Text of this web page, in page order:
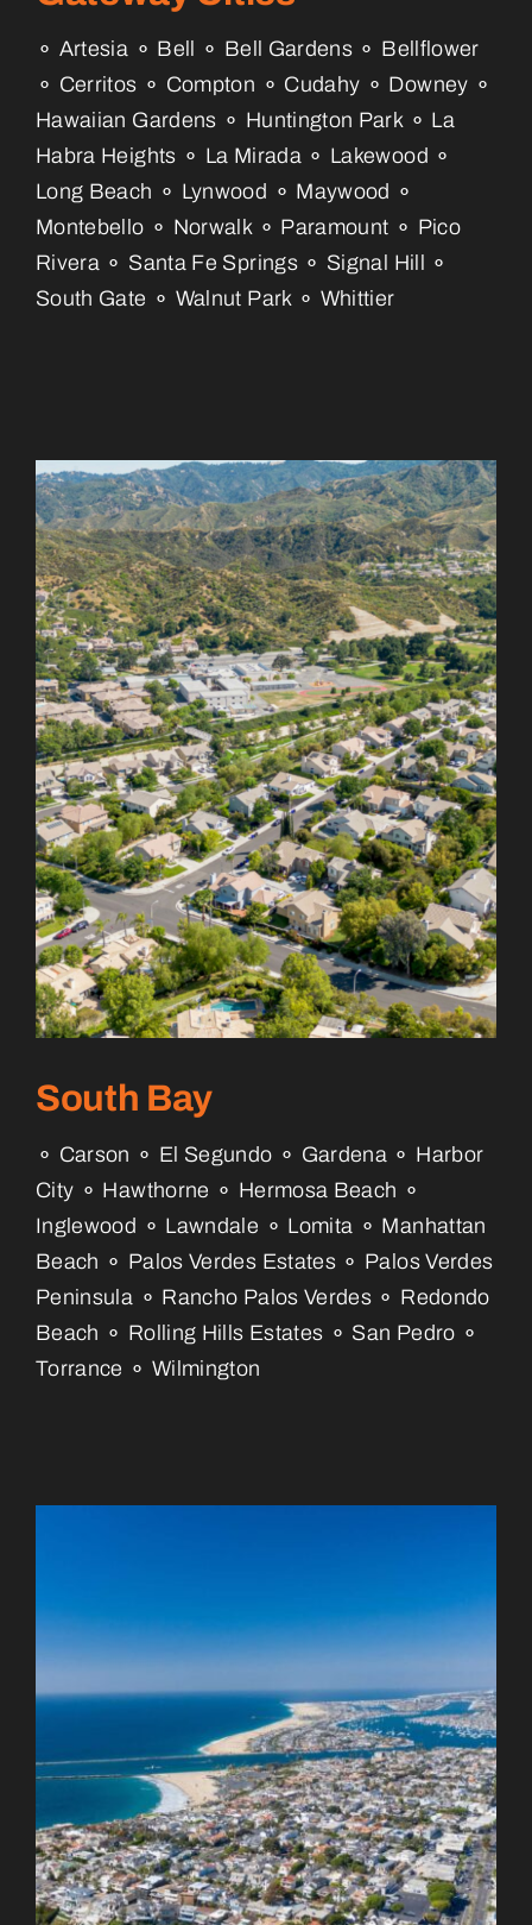
⚬ Artesia ⚬ Bell ⚬ Bell Gardens ⚬ Bellflower
⚬ Cerritos ⚬ Compton ⚬ Cudahy ⚬ Downey ⚬
Hawaiian Gardens ⚬ Huntington Park ⚬ La
Habra Heights ⚬ La Mirada ⚬ Lakewood ⚬
Long Beach ⚬ Lynwood ⚬ Maywood ⚬
Montebello ⚬ Norwalk ⚬ Paramount ⚬ Pico
Rivera ⚬ Santa Fe Springs ⚬ Signal Hill ⚬
South Gate ⚬ Walnut Park ⚬ Whittier
South Bay
⚬ Carson ⚬ El Segundo ⚬ Gardena ⚬ Harbor
City ⚬ Hawthorne ⚬ Hermosa Beach ⚬
Inglewood ⚬ Lawndale ⚬ Lomita ⚬ Manhattan
Beach ⚬ Palos Verdes Estates ⚬ Palos Verdes
Peninsula ⚬ Rancho Palos Verdes ⚬ Redondo
Beach ⚬ Rolling Hills Estates ⚬ San Pedro ⚬
Torrance ⚬ Wilmington